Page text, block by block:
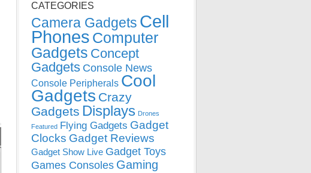
CATEGORIES
Camera Gadgets Cell
Phones Computer
Gadgets Concept
Gadgets Console News
Console Peripherals Cool
Gadgets Crazy
Gadgets Displays Drones
Featured Flying Gadgets Gadget
Clocks Gadget Reviews
Gadget Show Live Gadget Toys
Games Consoles Gaming